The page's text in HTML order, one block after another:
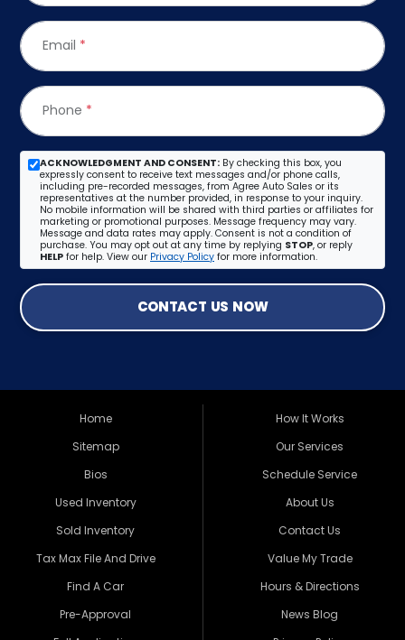
Email *
Phone *
ACKNOWLEDGMENT AND CONSENT: By checking this box, you
expressly consent to receive text messages and/or phone calls,
including pre-recorded messages, from Agree Auto Sales or its
representatives at the number provided, in response to your inquiry.
No mobile information will be shared with third parties or affiliates for
marketing or promotional purposes. Message frequency may vary.
Message and data rates may apply. Consent is not a condition of
purchase. You may opt out at any time by replying STOP, or reply
HELP for help. View our Privacy Policy for more information.
CONTACT US NOW
Home
Sitemap
Bios
Used Inventory
Sold Inventory
Tax Max File And Drive
Find A Car
Pre-Approval
How It Works
Our Services
Schedule Service
About Us
Contact Us
Value My Trade
Hours & Directions
News Blog